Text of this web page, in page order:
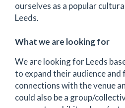
ourselves as a popular
Leeds.
What we are looking for
We are looking for Leeds
to expand their audience
connections with the venue
could also be a group/